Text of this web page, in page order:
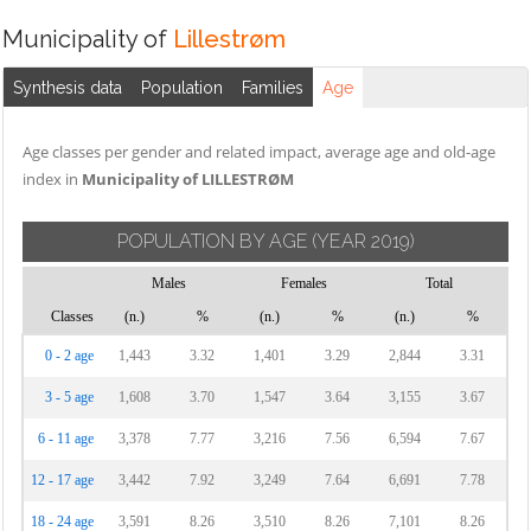
Municipality of Lillestrøm
Synthesis data Population Families Age
Age classes per gender and related impact, average age and old-age
index in Municipality of LILLESTRØM
POPULATION BY AGE (YEAR 2019)
Males Females
Total
Classes
(n.) % (n.) % (n.) %
0 - 2 age 1,443 3.32 1,401 3.29 2,844 3.31
3 - 5 age 1,608 3.70 1,547 3.64 3,155 3.67
6 - 11 age 3,378 7.77 3,216 7.56 6,594 7.67
12 - 17 age 3,442 7.92 3,249 7.64 6,691 7.78
18 - 24 age 3,591 8.26 3,510 8.26 7,101 8.26